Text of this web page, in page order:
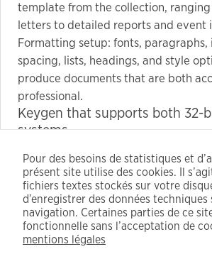
template from the collection, ranging
letters to detailed reports and event
Formatting setup: fonts, paragraphs,
spacing, lists, headings, and style
produce documents that are both
professional.
Keygen that supports both 32-
systems
creation options
Bypass login and license sync
config
Crack download guaranteed
instructions
Pour des besoins de statistiques et
présent site utilise des cookies. Il
fichiers textes stockés sur votre
d’enregistrer des données
navigation. Certaines parties de ce
fonctionnelle sans l’acceptation de
mentions légales